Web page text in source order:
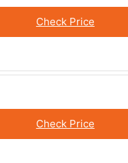
Check Price
Check Price